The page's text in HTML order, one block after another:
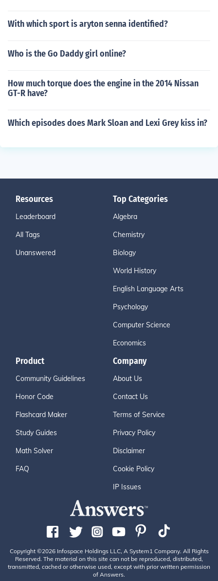
With which sport is aryton senna identified?
Who is the Go Daddy girl online?
How much torque does the engine in the 2014 Nissan
GT-R have?
Which episodes does Mark Sloan and Lexi Grey kiss in?
Resources
Leaderboard
All Tags
Unanswered
Top Categories
Algebra
Chemistry
Biology
World History
English Language Arts
Psychology
Computer Science
Economics
Product
Community Guidelines
Honor Code
Flashcard Maker
Study Guides
Math Solver
FAQ
Company
About Us
Contact Us
Terms of Service
Privacy Policy
Disclaimer
Cookie Policy
IP Issues
Copyright ©2026 Infospace Holdings LLC, A System1 Company. All Rights
Reserved. The material on this site can not be reproduced, distributed,
transmitted, cached or otherwise used, except with prior written permission
of Answers.